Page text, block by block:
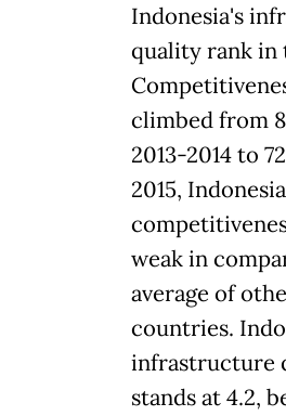
Indonesia's
quality rank in
climbed from
2013-2014 to
2015,
weak in
average of
countries.
infrastructure
stands at 4.2,